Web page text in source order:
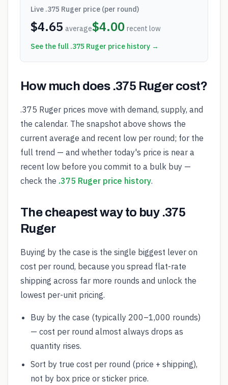
Live .375 Ruger price (per round)
$4.65 average$4.00 recent low
See the full .375 Ruger price history →
How much does .375 Ruger cost?
.375 Ruger prices move with demand, supply, and
the calendar. The snapshot above shows the
current average and recent low per round; for the
full trend — and whether today's price is near a
recent low before you commit to a bulk buy —
check the .375 Ruger price history.
The cheapest way to buy .375
Ruger
Buying by the case is the single biggest lever on
cost per round, because you spread flat-rate
shipping across far more rounds and unlock the
lowest per-unit pricing.
Buy by the case (typically 200–1,000 rounds)
— cost per round almost always drops as
quantity rises.
Sort by true cost per round (price + shipping),
not by box price or sticker price.